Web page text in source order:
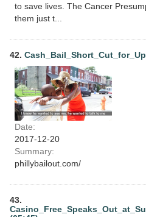
to save lives. The Cancer
them just t...
42.
Date:
2017-12-20
Summary:
phillybailout.com/
43.